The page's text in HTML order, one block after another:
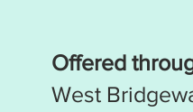
Offered
West